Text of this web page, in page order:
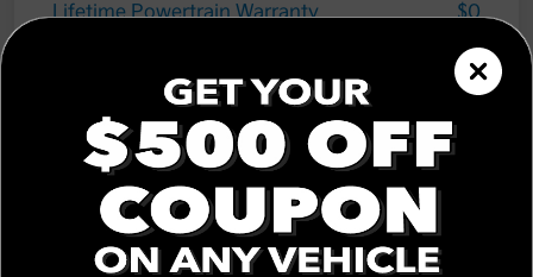
Lifetime Powertrain Warranty
$0
Recovery Guarantee
$0
3 Year Ceramic Paint and interior
Protection Warranty
Documentation Fee +$575
Cole Price $20,475
Disclosure